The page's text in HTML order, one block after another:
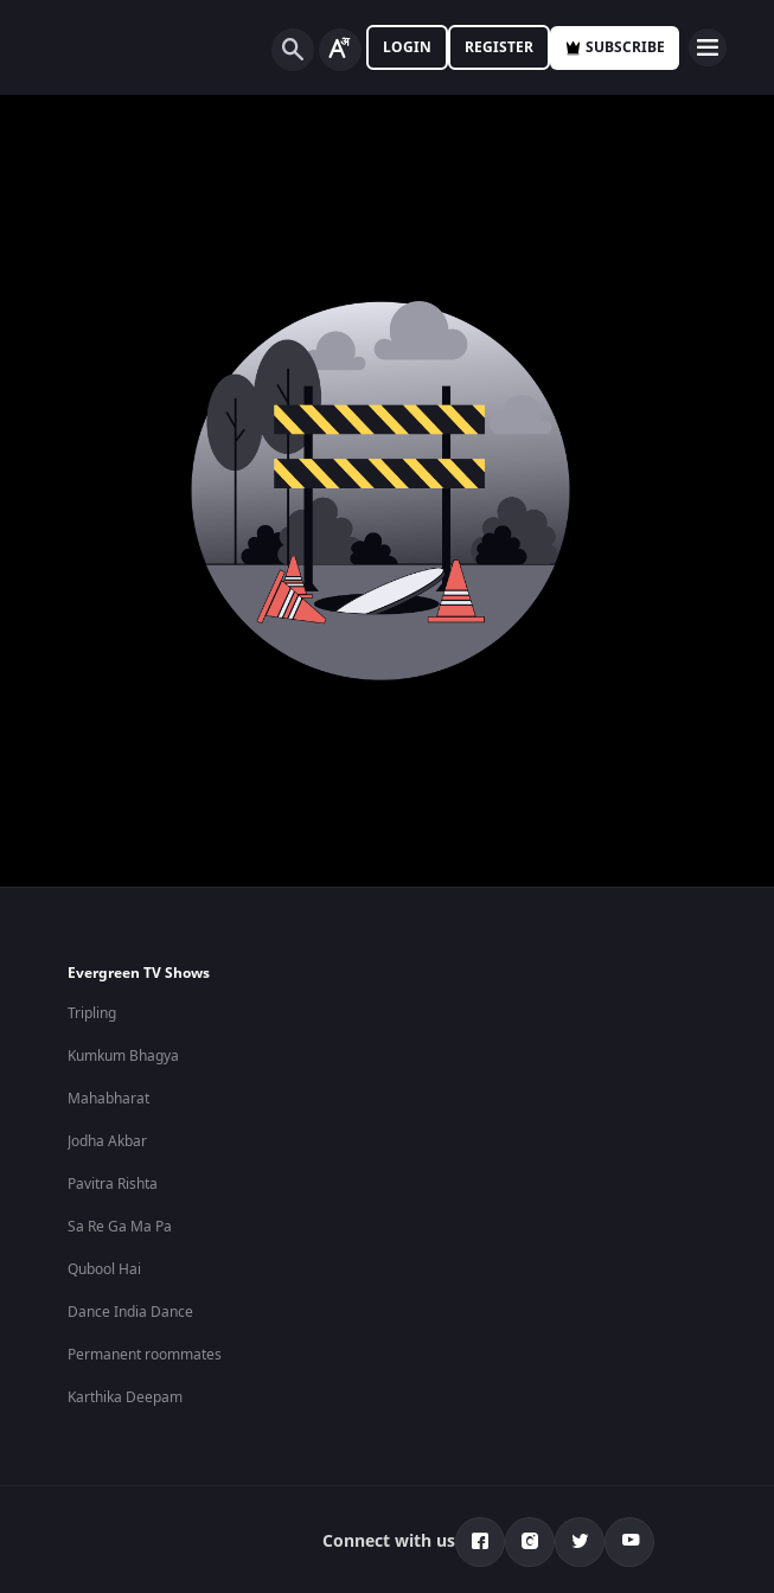
LOGIN REGISTER SUBSCRIBE
Evergreen TV Shows
Tripling
Kumkum Bhagya
Mahabharat
Jodha Akbar
Pavitra Rishta
Sa Re Ga Ma Pa
Qubool Hai
Dance India Dance
Permanent roommates
Karthika Deepam
Connect with us